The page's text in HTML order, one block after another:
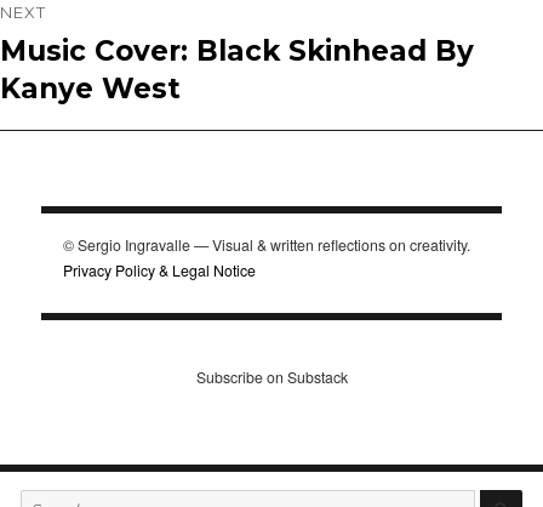
NEXT
Next
post:
Music Cover: Black Skinhead By
Kanye West
© Sergio Ingravalle — Visual & written reflections on creativity.
Privacy Policy & Legal Notice
Subscribe on Substack
Search